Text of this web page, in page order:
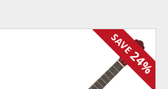
SAVE
24%